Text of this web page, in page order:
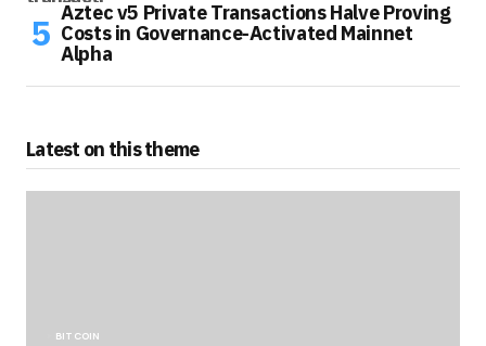
Aztec v5 Private Transactions Halve Proving
Costs in Governance-Activated Mainnet
Alpha
Latest on this theme
BITCOIN